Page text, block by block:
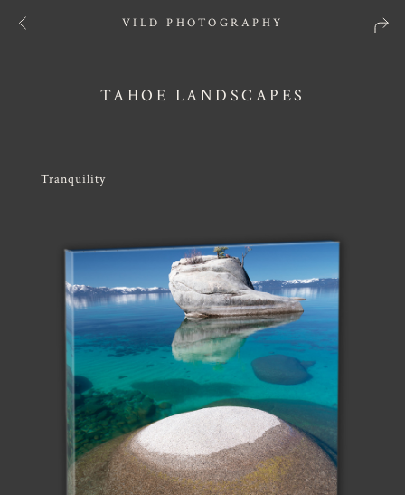
VILD PHOTOGRAPHY
TAHOE LANDSCAPES
Tranquility